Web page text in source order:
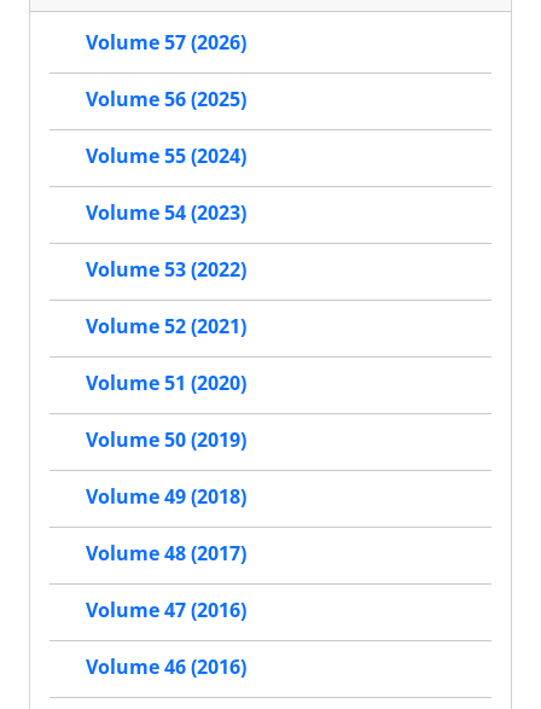
Volume 57 (2026)
Volume 56 (2025)
Volume 55 (2024)
Volume 54 (2023)
Volume 53 (2022)
Volume 52 (2021)
Volume 51 (2020)
Volume 50 (2019)
Volume 49 (2018)
Volume 48 (2017)
Volume 47 (2016)
Volume 46 (2016)